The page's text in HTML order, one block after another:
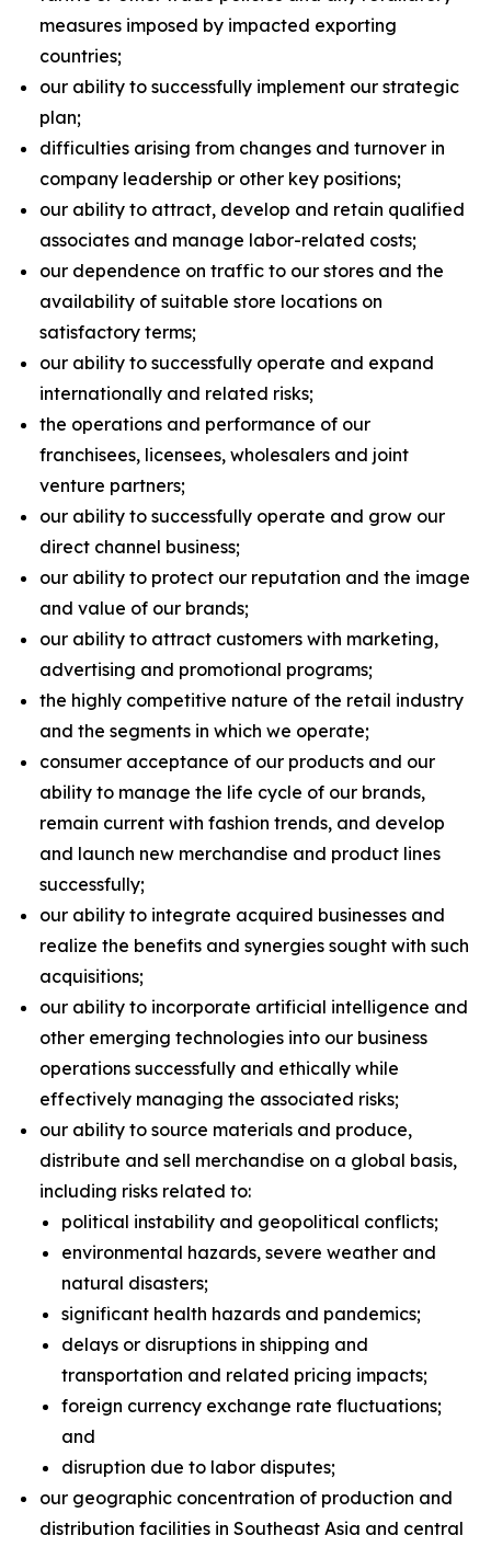
measures imposed by impacted exporting
countries;
our ability to successfully implement our strategic
plan;
difficulties arising from changes and turnover in
company leadership or other key positions;
our ability to attract, develop and retain qualified
associates and manage labor-related costs;
our dependence on traffic to our stores and the
availability of suitable store locations on
satisfactory terms;
our ability to successfully operate and expand
internationally and related risks;
the operations and performance of our
franchisees, licensees, wholesalers and joint
venture partners;
our ability to successfully operate and grow our
direct channel business;
our ability to protect our reputation and the image
and value of our brands;
our ability to attract customers with marketing,
advertising and promotional programs;
the highly competitive nature of the retail industry
and the segments in which we operate;
consumer acceptance of our products and our
ability to manage the life cycle of our brands,
remain current with fashion trends, and develop
and launch new merchandise and product lines
successfully;
our ability to integrate acquired businesses and
realize the benefits and synergies sought with such
acquisitions;
our ability to incorporate artificial intelligence and
other emerging technologies into our business
operations successfully and ethically while
effectively managing the associated risks;
our ability to source materials and produce,
distribute and sell merchandise on a global basis,
including risks related to:
political instability and geopolitical conflicts;
environmental hazards, severe weather and
natural disasters;
significant health hazards and pandemics;
delays or disruptions in shipping and
transportation and related pricing impacts;
foreign currency exchange rate fluctuations;
and
disruption due to labor disputes;
our geographic concentration of production and
distribution facilities in Southeast Asia and central